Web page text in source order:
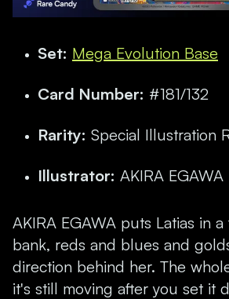
Set: Mega Evolution Base
Card Number: #181/132
Rarity: Special Illustration
Illustrator: AKIRA EGAWA
AKIRA EGAWA puts Latias in
bank, reds and blues and
direction behind her. The
it's still moving after you set it